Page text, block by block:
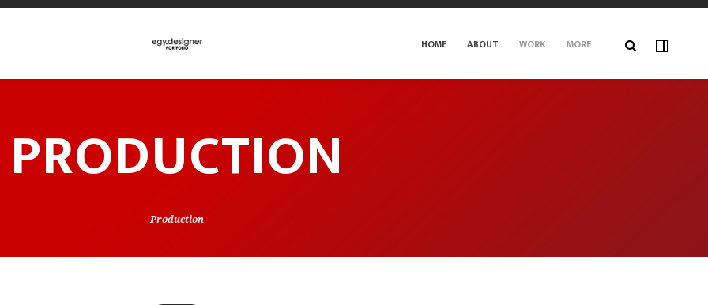
HOME ABOUT WORK MORE
PRODUCTION
Production